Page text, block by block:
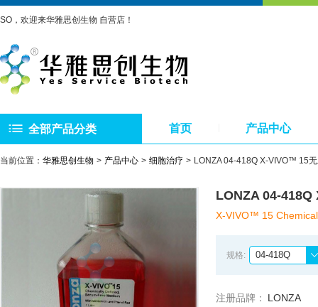
SO，欢迎来华雅思创生物 自营店！
全部产品分类 首页 产品中心
当前位置： 华雅思创生物 产品中心 细胞治疗 LONZA 04-418Q X-VIVO™ 15
LONZA 04-
X-VIVO™ 15
规格: 04-418Q
注册品牌：
LONZA